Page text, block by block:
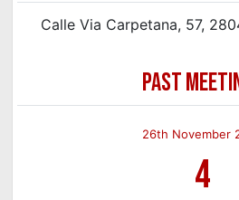
Calle Via Carpetana, 57,
PAST
26th November
4